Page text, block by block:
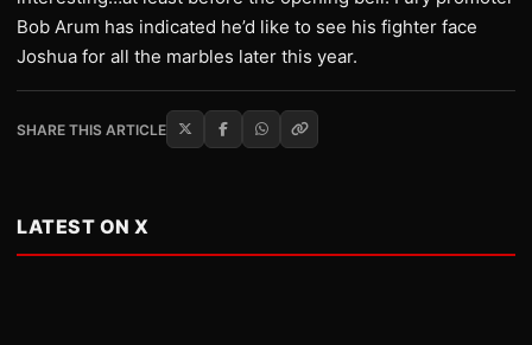
Bob Arum has indicated he’d like to see his fighter face
Joshua for all the marbles later this year.
SHARE THIS ARTICLE
LATEST ON X